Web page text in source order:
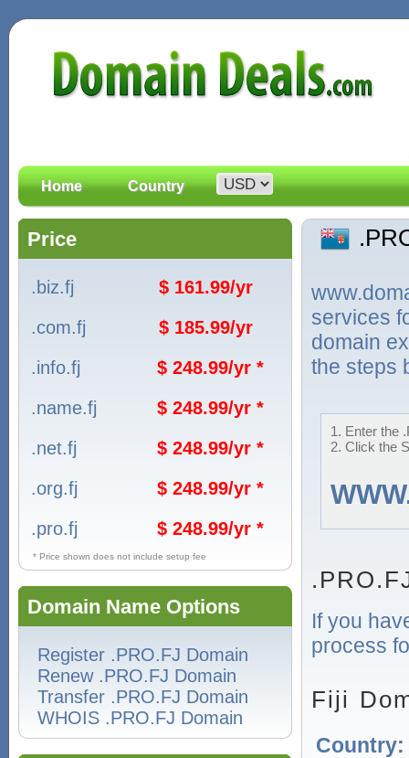
Home Country
Price
.biz.fj
$ 161.99/yr
.com.fj
$ 185.99/yr
.info.fj
$ 248.99/yr *
.name.fj
$ 248.99/yr *
.net.fj
$ 248.99/yr *
.org.fj
$ 248.99/yr *
.pro.fj
$ 248.99/yr *
* Price shown does not include setup fee
Domain Name Options
Register .PRO.FJ Domain
Renew .PRO.FJ Domain
Transfer .PRO.FJ Domain
WHOIS .PRO.FJ Domain
services
domain
the steps
1. Enter the
2. Click the
If you
process
Fiji
Country: